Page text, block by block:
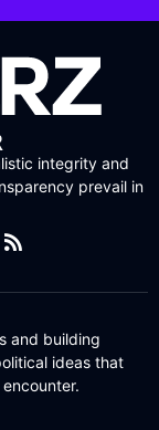
integrity and
prevail in
and building
ideas that